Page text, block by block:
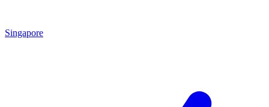
Singapore